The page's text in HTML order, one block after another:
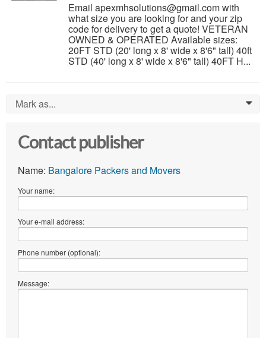
Email apexmhsolutions@gmail.com with
what size you are looking for and your zip
code for delivery to get a quote! VETERAN
OWNED & OPERATED Available sizes:
20FT STD (20' long x 8' wide x 8'6" tall) 40ft
STD (40' long x 8' wide x 8'6" tall) 40FT H...
Mark as... 0
Contact publisher
Name: Bangalore Packers and Movers
Your name:
Your e-mail address:
Phone number (optional):
Message: